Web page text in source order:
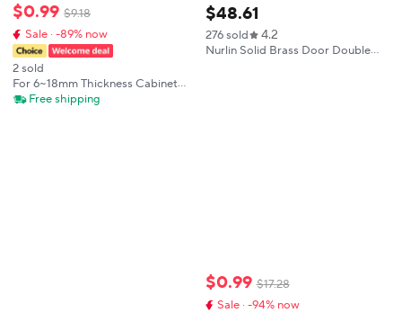
$0.99 $9.18
Sale · -89% now
2 sold
For 6~18mm Thickness Cabinet
Knobs Shower Door Handle
Free shipping
$48.61
276 sold 4.2
Nurlin Solid Brass Door Double
$0.99 $17.28
Sale · -94% now